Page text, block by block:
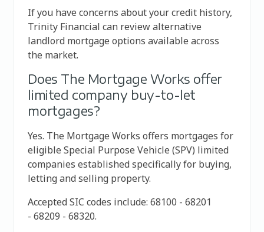
If you have concerns about your credit history,
Trinity Financial can review alternative
landlord mortgage options available across
the market.
Does The Mortgage Works offer
limited company buy-to-let
mortgages?
Yes. The Mortgage Works offers mortgages for
eligible Special Purpose Vehicle (SPV) limited
companies established specifically for buying,
letting and selling property.
Accepted SIC codes include:68100 -68201
-68209 -68320.